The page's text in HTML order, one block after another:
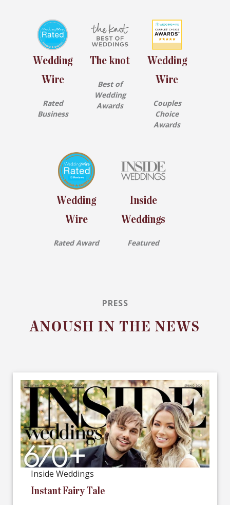
Wedding
Wire
Rated
Business
The knot
Best of
Wedding
Awards
Wedding
Wire
Couples
Choice
Awards
Wedding
Wire
Rated Award
Inside
Weddings
Featured
PRESS
ANOUSH IN THE NEWS
Inside Weddings
Instant Fairy Tale